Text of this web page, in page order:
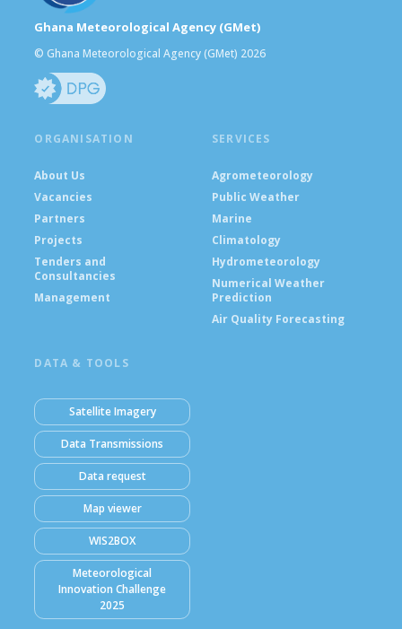
Ghana Meteorological Agency (GMet)
© Ghana Meteorological Agency (GMet) 2026
ORGANISATION
About Us
Vacancies
Partners
Projects
Tenders and
Consultancies
Management
SERVICES
Agrometeorology
Public Weather
Marine
Climatology
Hydrometeorology
Numerical Weather
Prediction
Air Quality Forecasting
DATA & TOOLS
Satellite Imagery
Data Transmissions
Data request
Map viewer
WIS2BOX
Meteorological
Innovation Challenge
2025